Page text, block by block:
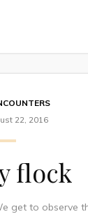
22, 2016
flock
to observe